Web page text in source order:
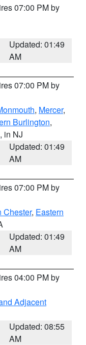
07:00 PM by
Updated: 01:49
AM
07:00 PM by
, Mercer,
Burlington,
, in NJ
Updated: 01:49
AM
07:00 PM by
Chester, Eastern
Updated: 01:49
AM
04:00 PM by
Adjacent
Updated: 08:55
AM